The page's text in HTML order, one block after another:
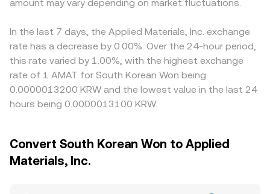
amount may vary depending on market fluctuations.
In the last 7 days, the Applied Materials, Inc. exchange
rate has a decrease by 0.00%. Over the 24-hour period,
this rate varied by 1.00%, with the highest exchange
rate of 1 AMAT for South Korean Won being
0.0000013200 KRW and the lowest value in the last 24
hours being 0.0000013100 KRW.
Convert South Korean Won to Applied
Materials, Inc.